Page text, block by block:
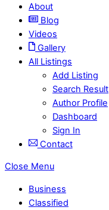
About
Blog
Videos
Gallery
All Listings
Add Listing
Search Result
Author Profile
Dashboard
Sign In
Contact
Close Menu
Business
Classified